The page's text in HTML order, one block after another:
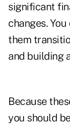
significant
changes.
them
and building
Because
you should